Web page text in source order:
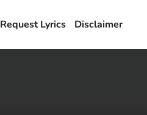
Request Lyrics Disclaimer